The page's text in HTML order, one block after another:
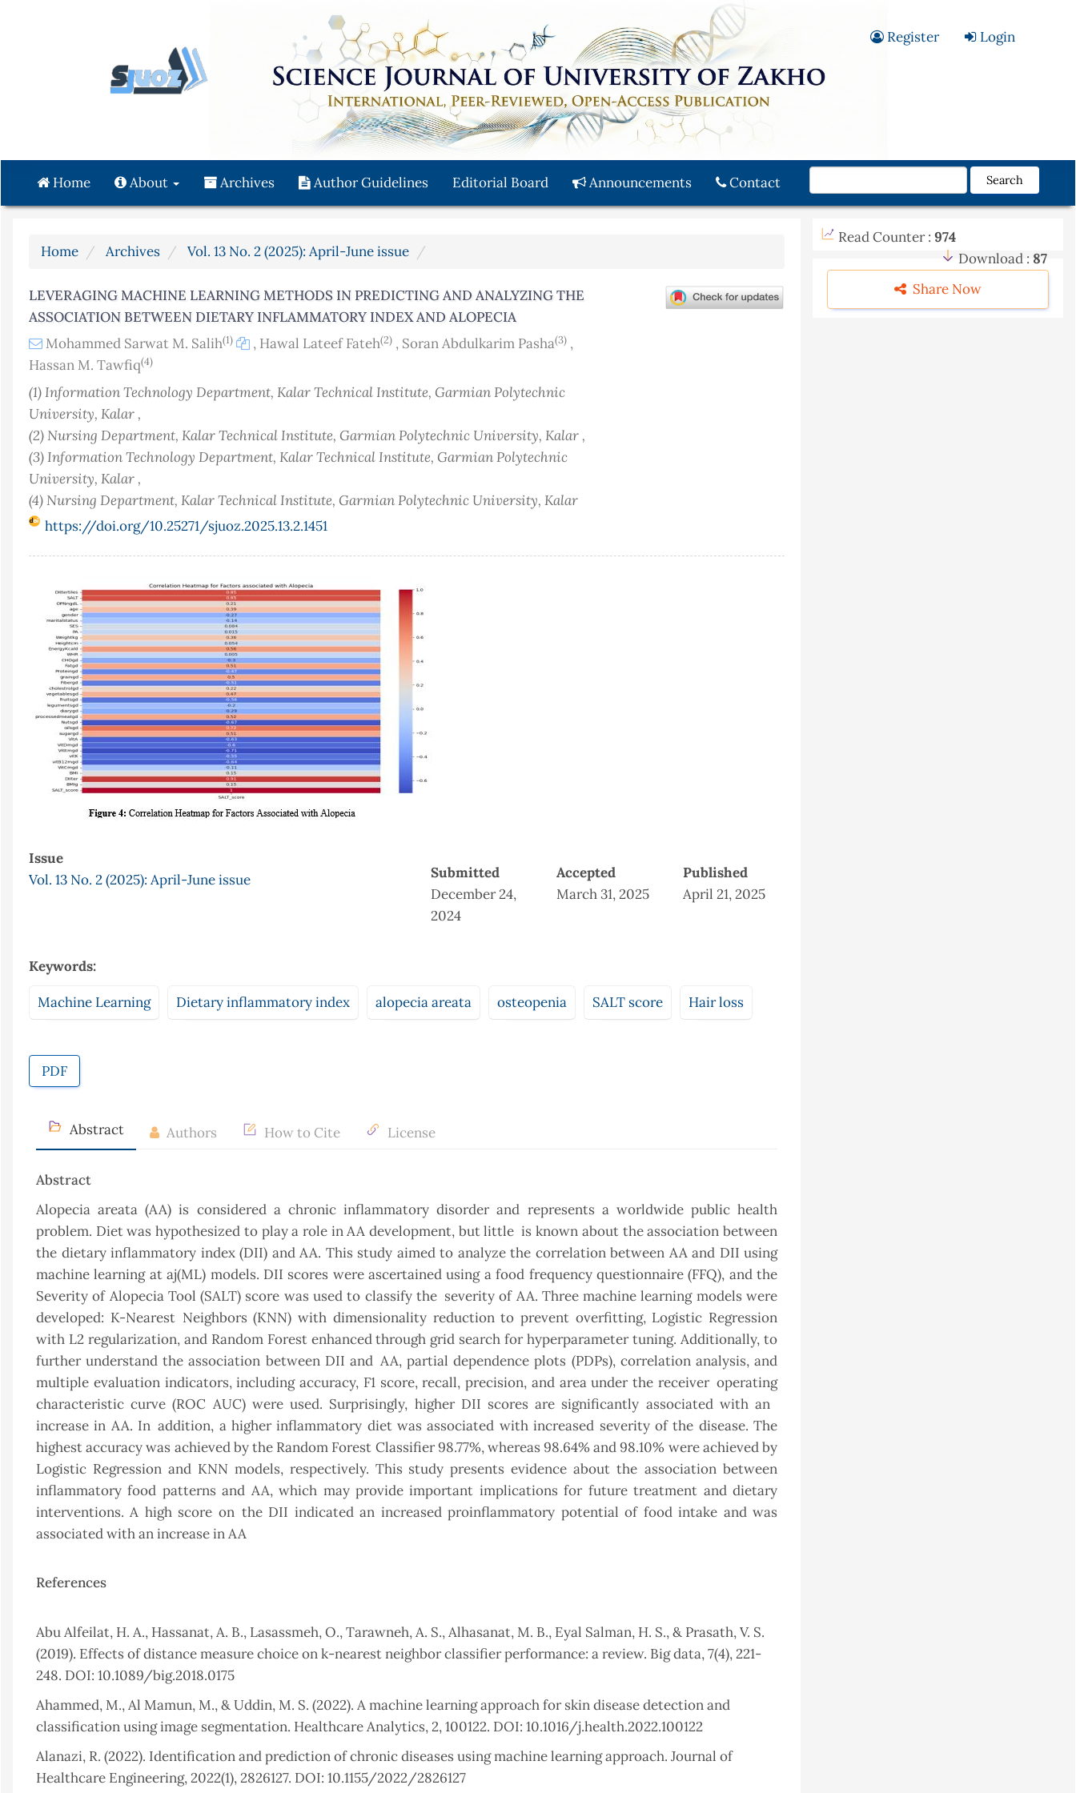
Main
Content
Sidebar
Register Login
Home About Archives Author Guidelines Editorial Board Announcements Contact Search
Home Archives Vol. 13 No. 2 (2025): April-June issue
LEVERAGING MACHINE LEARNING METHODS IN PREDICTING AND ANALYZING THE
ASSOCIATION BETWEEN DIETARY INFLAMMATORY INDEX AND ALOPECIA
Mohammed Sarwat M. Salih(1) , Hawal Lateef Fateh(2) , Soran Abdulkarim Pasha(3) ,
Hassan M. Tawfiq(4)
(1) Information Technology Department, Kalar Technical Institute, Garmian Polytechnic
University, Kalar ,
(2) Nursing Department, Kalar Technical Institute, Garmian Polytechnic University, Kalar ,
(3) Information Technology Department, Kalar Technical Institute, Garmian Polytechnic
University, Kalar ,
(4) Nursing Department, Kalar Technical Institute, Garmian Polytechnic University, Kalar
https://doi.org/10.25271/sjuoz.2025.13.2.1451
Sidebar
Issue
Vol. 13 No. 2 (2025): April-June issue
Submitted
December 24,
2024
Accepted
March 31, 2025
Published
April 21, 2025
Keywords:
Machine Learning Dietary inflammatory index alopecia areata osteopenia SALT score Hair loss
PDF
Abstract Authors How to Cite License
Abstract
Alopecia areata (AA) is considered a chronic inflammatory disorder and represents a worldwide public health
problem. Diet was hypothesized to play a role in AA development, but little is known about the association between
the dietary inflammatory index (DII) and AA. This study aimed to analyze the correlation between AA and DII using
machine learning at aj(ML) models. DII scores were ascertained using a food frequency questionnaire (FFQ), and the
Severity of Alopecia Tool (SALT) score was used to classify the severity of AA. Three machine learning models were
developed: K-Nearest Neighbors (KNN) with dimensionality reduction to prevent overfitting, Logistic Regression
with L2 regularization, and Random Forest enhanced through grid search for hyperparameter tuning. Additionally, to
further understand the association between DII and AA, partial dependence plots (PDPs), correlation analysis, and
multiple evaluation indicators, including accuracy, F1 score, recall, precision, and area under the receiver operating
characteristic curve (ROC AUC) were used. Surprisingly, higher DII scores are significantly associated with an
increase in AA. In addition, a higher inflammatory diet was associated with increased severity of the disease. The
highest accuracy was achieved by the Random Forest Classifier 98.77%, whereas 98.64% and 98.10% were achieved by
Logistic Regression and KNN models, respectively. This study presents evidence about the association between
inflammatory food patterns and AA, which may provide important implications for future treatment and dietary
interventions. A high score on the DII indicated an increased proinflammatory potential of food intake and was
associated with an increase in AA
References
Abu Alfeilat, H. A., Hassanat, A. B., Lasassmeh, O., Tarawneh, A. S., Alhasanat, M. B., Eyal Salman, H. S., & Prasath, V. S.
(2019). Effects of distance measure choice on k-nearest neighbor classifier performance: a review. Big data, 7(4), 221-
248. DOI: 10.1089/big.2018.0175
Ahammed, M., Al Mamun, M., & Uddin, M. S. (2022). A machine learning approach for skin disease detection and
classification using image segmentation. Healthcare Analytics, 2, 100122. DOI: 10.1016/j.health.2022.100122
Alanazi, R. (2022). Identification and prediction of chronic diseases using machine learning approach. Journal of
Healthcare Engineering, 2022(1), 2826127. DOI: 10.1155/2022/2826127
Read Counter : 974
Download : 87
Share Now